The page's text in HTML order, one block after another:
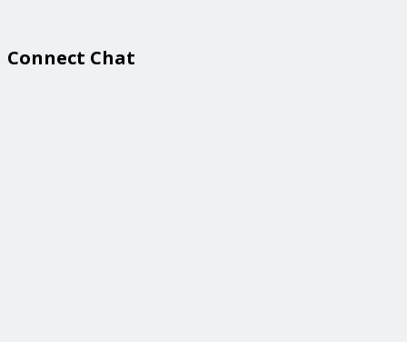
Connect Chat